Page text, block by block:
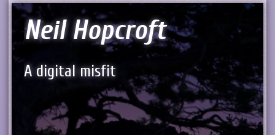
Neil Hopcroft
A digital misfit